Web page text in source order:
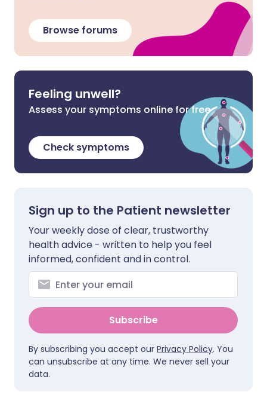
Browse forums
Feeling unwell?
Assess your symptoms online for free
Check symptoms
Sign up to the Patient newsletter
Your weekly dose of clear, trustworthy
health advice - written to help you feel
informed, confident and in control.
Subscribe
By subscribing you accept our Privacy Policy. You
can unsubscribe at any time. We never sell your
data.